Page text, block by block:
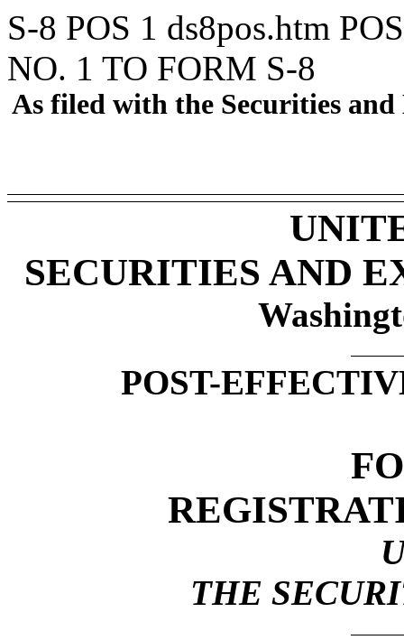
S-8 POS 1 ds8pos.htm
NO. 1 TO FORM S-8
As filed with the Securities
SECURITIES AND
POST-
THE